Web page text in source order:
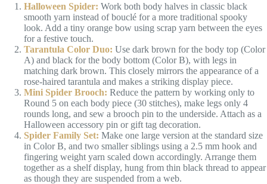
Halloween Spider: Work both body halves in classic black
smooth yarn instead of bouclé for a more traditional spooky
look. Add a tiny orange bow using scrap yarn between the eyes
for a festive touch.
Tarantula Color Duo: Use dark brown for the body top (Color
A) and black for the body bottom (Color B), with legs in
matching dark brown. This closely mirrors the appearance of a
rose-haired tarantula and makes a striking display piece.
Mini Spider Brooch: Reduce the pattern by working only to
Round 5 on each body piece (30 stitches), make legs only 4
rounds long, and sew a brooch pin to the underside. Attach as a
Halloween accessory pin or gift tag decoration.
Spider Family Set: Make one large version at the standard size
in Color B, and two smaller siblings using a 2.5 mm hook and
fingering weight yarn scaled down accordingly. Arrange them
together as a shelf display, hung from thin black thread to appear
as though they are suspended from a web.